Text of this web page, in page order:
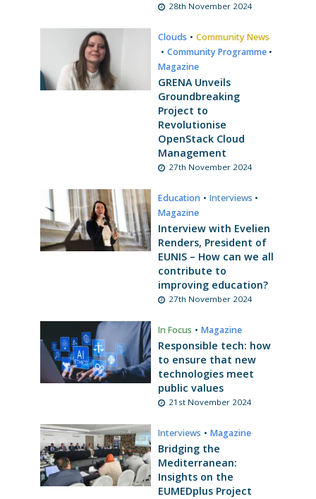
28th November 2024
Clouds • Community News
• Community Programme •
Magazine
GRENA Unveils
Groundbreaking
Project to
Revolutionise
OpenStack Cloud
Management
27th November 2024
Education • Interviews •
Magazine
Interview with Evelien
Renders, President of
EUNIS – How can we all
contribute to
improving education?
27th November 2024
In Focus • Magazine
Responsible tech: how
to ensure that new
technologies meet
public values
21st November 2024
Interviews • Magazine
Bridging the
Mediterranean:
Insights on the
EUMEDplus Project